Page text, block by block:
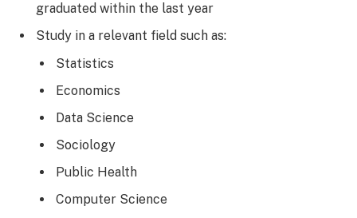
graduated within the last year
Study in a relevant field such as:
Statistics
Economics
Data Science
Sociology
Public Health
Computer Science